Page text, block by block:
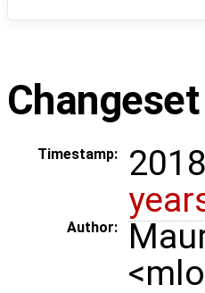
Timestamp:
Author: